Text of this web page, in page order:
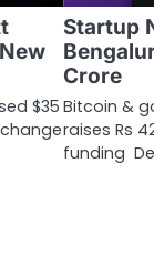
$35
Startup
Crore
Bitcoin &
raises Rs
funding